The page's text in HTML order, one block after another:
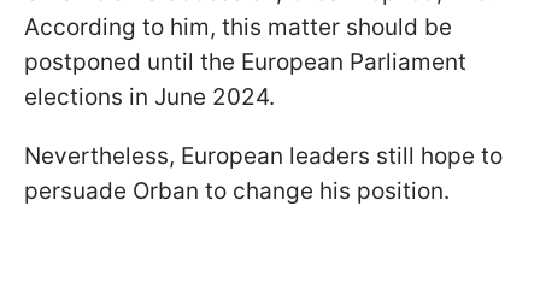
According to him, this matter should be
postponed until the European Parliament
elections in June 2024.
Nevertheless, European leaders still hope to
persuade Orban to change his position.